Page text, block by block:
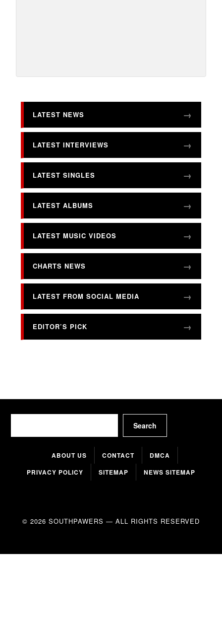
LATEST NEWS
LATEST INTERVIEWS
LATEST SINGLES
LATEST ALBUMS
LATEST MUSIC VIDEOS
CHARTS NEWS
LATEST FROM SOCIAL MEDIA
EDITOR’S PICK
Search
ABOUT US CONTACT
DMCA
PRIVACY POLICY
SITEMAP NEWS SITEMAP